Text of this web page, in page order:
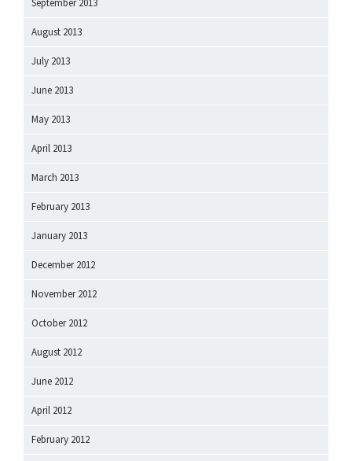
September 2013
August 2013
July 2013
June 2013
May 2013
April 2013
March 2013
February 2013
January 2013
December 2012
November 2012
October 2012
August 2012
June 2012
April 2012
February 2012